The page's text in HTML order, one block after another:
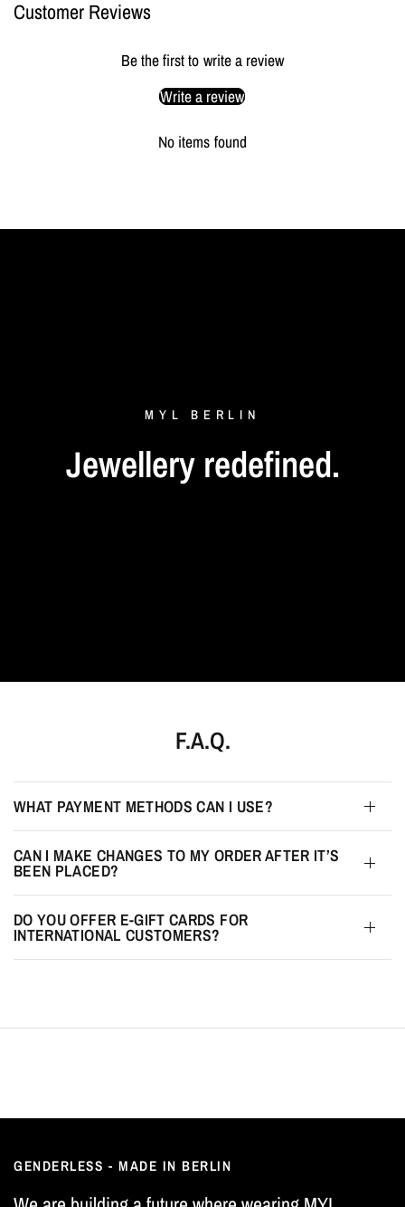
Customer Reviews
Be the first to write a review
Write a review
No items found
MYL BERLIN
Jewellery redefined.
F.A.Q.
WHAT PAYMENT METHODS CAN I USE?
CAN I MAKE CHANGES TO MY ORDER AFTER IT’S
BEEN PLACED?
DO YOU OFFER E-GIFT CARDS FOR
INTERNATIONAL CUSTOMERS?
GENDERLESS - MADE IN BERLIN